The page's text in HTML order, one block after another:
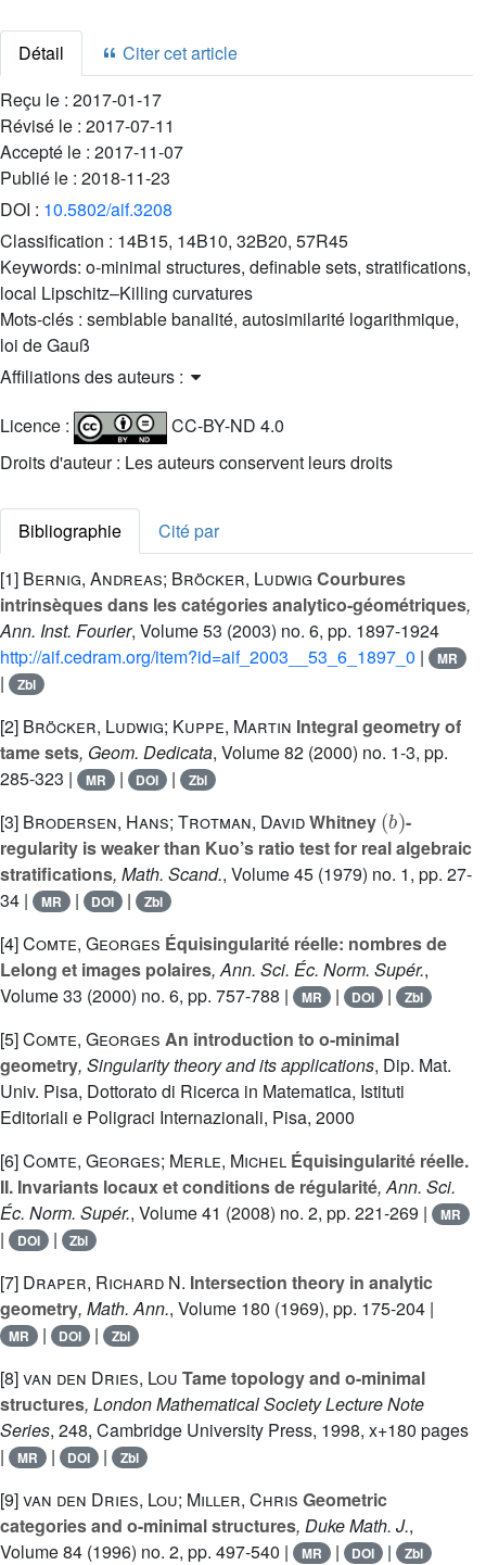
Détail
Citer cet article
Reçu le : 2017-01-17
Révisé le : 2017-07-11
Accepté le : 2017-11-07
Publié le : 2018-11-23
DOI : 10.5802/aif.3208
Classification : 14B15, 14B10, 32B20, 57R45
Keywords: o-minimal structures, definable sets, stratifications,
local Lipschitz–Killing curvatures
Mots-clés : semblable banalité, autosimilarité logarithmique,
loi de Gauß
Affiliations des auteurs :
Licence :
CC-BY-ND 4.0
Droits d'auteur : Les auteurs conservent leurs droits
Bibliographie
Cité par
[1] Bernig, Andreas; Bröcker, Ludwig Courbures
intrinsèques dans les catégories analytico-géométriques,
Ann. Inst. Fourier, Volume 53 (2003) no. 6, pp. 1897-1924
http://aif.cedram.org/item?id=aif_2003__53_6_1897_0 | MR
| Zbl
[2] Bröcker, Ludwig; Kuppe, Martin Integral geometry of
tame sets, Geom. Dedicata, Volume 82 (2000) no. 1-3, pp.
285-323 |
MR | DOI | Zbl
[3] Brodersen, Hans; Trotman, DavidWhitney
( b)
-
regularity is weaker than Kuo’s ratio test for real algebraic
stratifications, Math. Scand., Volume 45 (1979) no. 1, pp. 27-
34 |
MR | DOI | Zbl
[4]Comte, Georges Équisingularité réelle: nombres de
Lelong et images polaires, Ann. Sci. Éc. Norm. Supér.,
Volume 33 (2000) no. 6, pp. 757-788 | MR | DOI | Zbl
[5]Comte, Georges An introduction to o-minimal
geometry, Singularity theory and its applications, Dip. Mat.
Univ. Pisa, Dottorato di Ricerca in Matematica, Istituti
Editoriali e Poligraci Internazionali, Pisa, 2000
[6]Comte, Georges; Merle, Michel Équisingularité réelle.
II. Invariants locaux et conditions de régularité, Ann. Sci.
Éc. Norm. Supér., Volume 41 (2008) no. 2, pp. 221-269 | MR
| DOI | Zbl
[7] Draper, Richard N. Intersection theory in analytic
geometry, Math. Ann., Volume 180 (1969), pp. 175-204 |
MR | DOI | Zbl
[8]van den Dries, Lou Tame topology and o-minimal
structures, London Mathematical Society Lecture Note
Series, 248, Cambridge University Press, 1998, x+180 pages
|
MR | DOI | Zbl
[9]van den Dries, Lou; Miller, Chris Geometric
categories and o-minimal structures, Duke Math. J.,
Volume 84 (1996) no. 2, pp. 497-540 | MR | DOI | Zbl